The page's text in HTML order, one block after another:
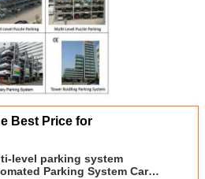
Best Price for
level parking system
Parking System Car